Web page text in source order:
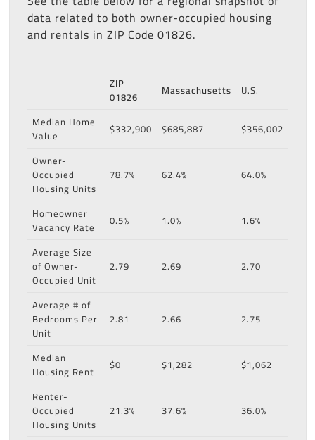
data related to both owner-occupied housing
and rentals in ZIP Code 01826.
ZIP
01826
Massachusetts
U.S.
Median Home
Value
$332,900 $685,887
$356,002
Owner-
Occupied
Housing Units
78.7% 62.4% 64.0%
Homeowner
Vacancy Rate
0.5% 1.0%
1.6%
Average Size
of Owner-
Occupied Unit
2.79 2.69 2.70
Average # of
Bedrooms Per
Unit
2.81 2.66 2.75
Median
Housing Rent
$0 $1,282
$1,062
Renter-
Occupied
Housing Units
21.3% 37.6% 36.0%